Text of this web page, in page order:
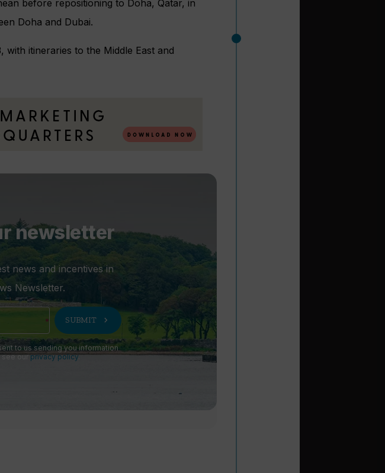
before repositioning to Doha, Qatar, in
Doha and Dubai.
with itineraries to the Middle East and
newsletter
news and incentives in
Newsletter.
SUBMIT chevron_right
to us sending you information
see ourprivacy policy.